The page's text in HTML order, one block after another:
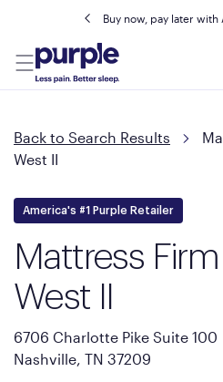
Buy now, pay later with
Back to Search Results
West II
America's #1 Purple Retailer
Mattress
West II
6706 Charlotte Pike Suite 100
Nashville, TN 37209